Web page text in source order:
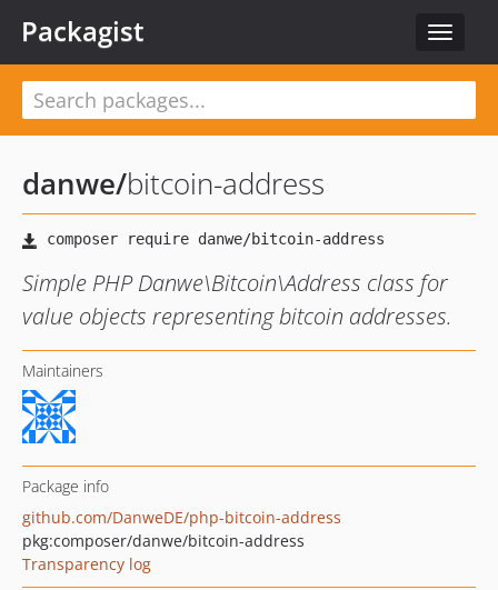
Toggle
Packagist
danwe/bitcoin-address
Simple PHP Danwe\Bitcoin\Address class for
value objects representing bitcoin addresses.
Maintainers
Package info
github.com/DanweDE/php-bitcoin-address
pkg:composer/danwe/bitcoin-address
Transparency log